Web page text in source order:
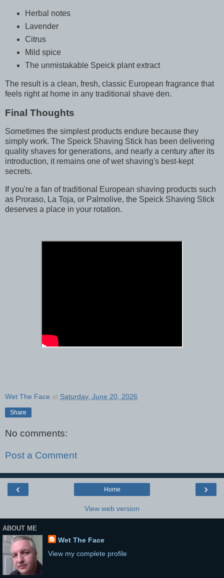
Herbal notes
Lavender
Citrus
Mild spice
The unmistakable Speick plant extract
The result is a clean, fresh, classic European fragrance that
feels right at home in any traditional shave den.
Final Thoughts
Sometimes the simplest products endure because they
simply work. The Speick Shaving Stick has been delivering
quality shaves for generations, and nearly a century after its
introduction, it remains one of wet shaving's best-kept
secrets.
If you're a fan of traditional European shaving products such
as Proraso, La Toja, or Palmolive, the Speick Shaving Stick
deserves a place in your rotation.
Wet The Face at Saturday, June 20, 2026
Share
No comments:
Post a Comment
‹ ›
Home
View web version
ABOUT ME
Wet The Face
View my complete profile